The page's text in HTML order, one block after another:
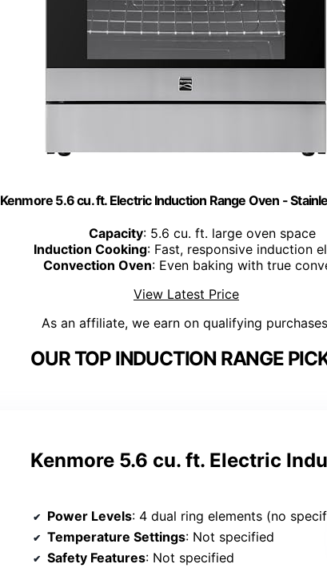
Kenmore 5.6 cu. ft. Electric Induction Range Oven -
Capacity: 5.6 cu. ft. large oven space
Induction Cooking: Fast, responsive induction
Convection Oven: Even baking with true
View Latest Price
As an affiliate, we earn on qualifying
OUR TOP INDUCTION RANGE
Kenmore 5.6 cu. ft. Electric
Power Levels: 4 dual ring elements (no specific levels
Temperature Settings: Not specified
Safety Features: Not specified